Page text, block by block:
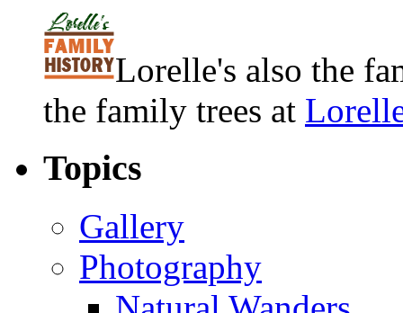
Lorelle's also the
the family trees at
Topics
Gallery
Photography